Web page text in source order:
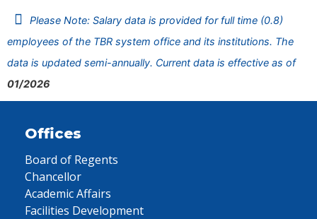
Please Note: Salary data is provided for full time (0.8)
employees of the TBR system office and its institutions. The
data is updated semi-annually. Current data is effective as of
01/2026
Offices
Board of Regents
Chancellor
Academic Affairs
Facilities Development